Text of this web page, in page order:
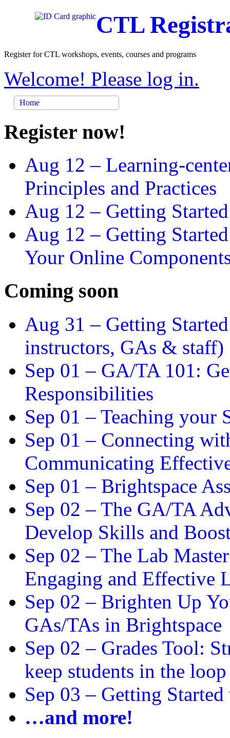
CTL
Register for CTL workshops, events, courses and programs
Welcome! Please log in.
Home
Register now!
Aug 12 – Learning-
Principles and Practices
Aug 12 – Getting
Aug 12 – Getting
Your Online
Coming soon
Aug 31 – Getting
instructors, GAs & staff)
Sep 01 – GA/TA 101:
Responsibilities
Sep 01 – Teaching your
Sep 01 – Connecting
Communicating
Sep 01 – Brightspace
Sep 02 – The GA/TA
Develop Skills and
Sep 02 – The Lab
Engaging and Effective
Sep 02 – Brighten Up
GAs/TAs in Brightspace
Sep 02 – Grades Tool:
keep students in the loop
Sep 03 – Getting
…and more!